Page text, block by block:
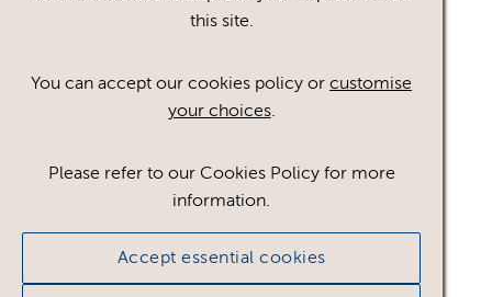
this site.
You can accept our cookies policy orcustomise
your choices.
Please refer to our Cookies Policy for more
information.
Accept essential cookies
Please register or login
to view these assets
This could be because of licencing restrictions.
If you still cannot view the asset after logging in,